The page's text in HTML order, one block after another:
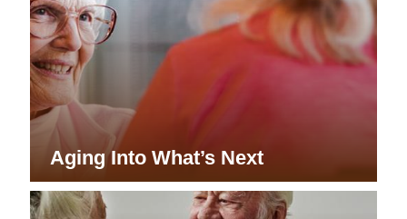
Aging Into What’s Next